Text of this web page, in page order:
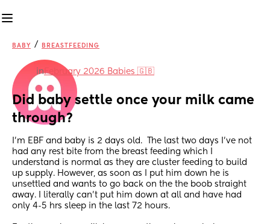
BABY / BREASTFEEDING
inFebruary 2026 Babies 🇬🇧
Did baby settle once your milk came
through?
I’m EBF and baby is 2 days old.  The last two days I’ve not
had any rest bite from the breast feeding which I
understand is normal as they are cluster feeding to build
up supply. However, as soon as I put him down he is
unsettled and wants to go back on the the boob straight
away. I literally can’t put him down at all and have had
only 4-5 hrs sleep in the last 72 hours.